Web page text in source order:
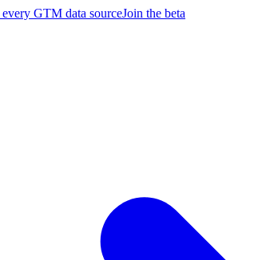
GTM data sourceJoin the beta